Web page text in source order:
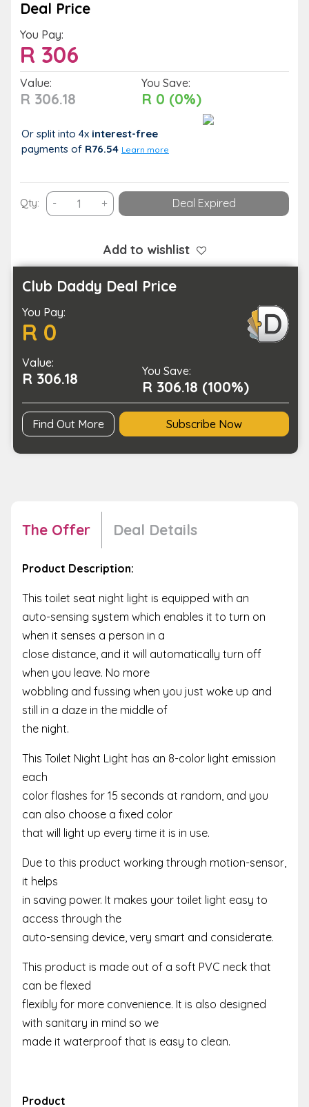
Deal Price
You Pay:
R 306
Value:
R 306.18
You Save:
R 0 (0%)
Or split into 4x interest-free
payments of R76.54 Learn more
Qty: - Smart
Motion
Seat
Night
in
Operated
+ Deal Expired
Add to wishlist
Club Daddy Deal Price
You Pay:
R 0
Value:
R 306.18 You Save:
R 306.18 (100%)
Find Out More Subscribe Now
The Offer Deal Details
Product Description:
This toilet seat night light is equipped with an
auto-sensing system which enables it to turn on
when it senses a person in a
close distance, and it will automatically turn off
when you leave. No more
wobbling and fussing when you just woke up and
still in a daze in the middle of
the night.
This Toilet Night Light has an 8-color light emission
each
color flashes for 15 seconds at random, and you
can also choose a fixed color
that will light up every time it is in use.
Due to this product working through motion-sensor,
it helps
in saving power. It makes your toilet light easy to
access through the
auto-sensing device, very smart and considerate.
This product is made out of a soft PVC neck that
can be flexed
flexibly for more convenience. It is also designed
with sanitary in mind so we
made it waterproof that is easy to clean.
Product